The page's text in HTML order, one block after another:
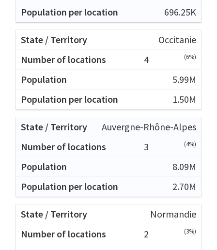
696.25K
Occitanie
4
(6%)
5.99M
1.50M
Auvergne-Rhône-Alpes
3
(4%)
8.09M
2.70M
Normandie
2
(3%)